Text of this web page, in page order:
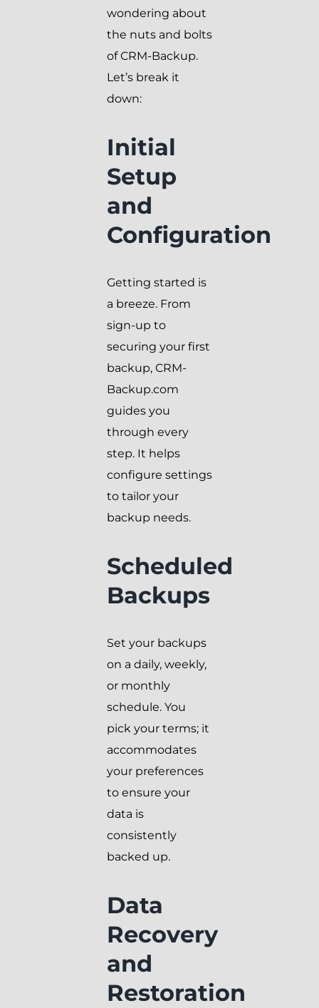
wondering about
the nuts and bolts
of CRM-Backup.
Let’s break it
down:
Initial
Setup
and
Configuration
Getting started is
a breeze. From
sign-up to
securing your first
backup, CRM-
Backup.com
guides you
through every
step. It helps
configure settings
to tailor your
backup needs.
Scheduled
Backups
Set your backups
on a daily, weekly,
or monthly
schedule. You
pick your terms; it
accommodates
your preferences
to ensure your
data is
consistently
backed up.
Data
Recovery
and
Restoration